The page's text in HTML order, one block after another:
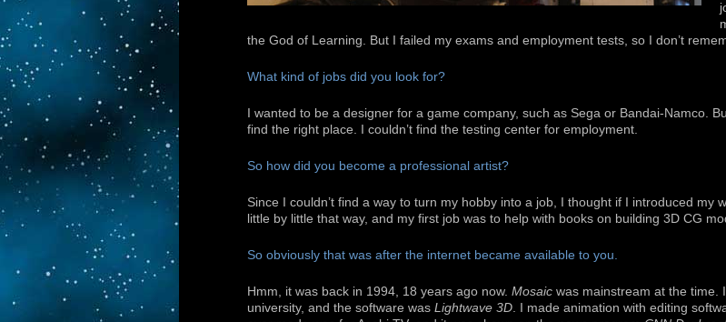
the God of Learning. But I failed my exams and employment tests, so I don’t
What kind of jobs did you look for?
I wanted to be a designer for a game company, such as Sega or Bandai-Namco.
find the right place. I couldn’t find the testing center for employment.
So how did you become a professional artist?
Since I couldn’t find a way to turn my hobby into a job, I thought if I introduced my
little by little that way, and my first job was to help with books on building 3D CG
So obviously that was after the internet became available to you.
Hmm, it was back in 1994, 18 years ago now. Mosaic was mainstream at the time.
university, and the software was Lightwave 3D. I made animation with editing